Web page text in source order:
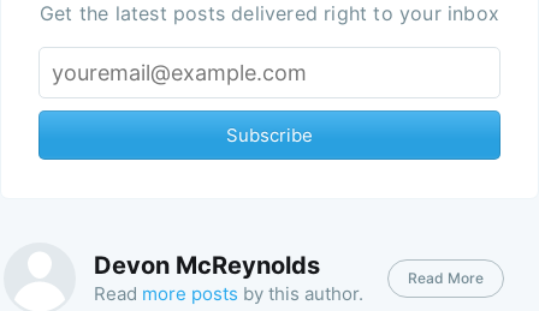
Get the latest posts delivered right to your inbox
Subscribe
Devon McReynolds
Read more posts by this author.
Read More